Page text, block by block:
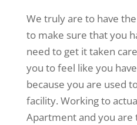
We truly are to have
to make sure that you
need to get it taken
you to feel like you
because you are used
facility. Working to
Apartment and you are